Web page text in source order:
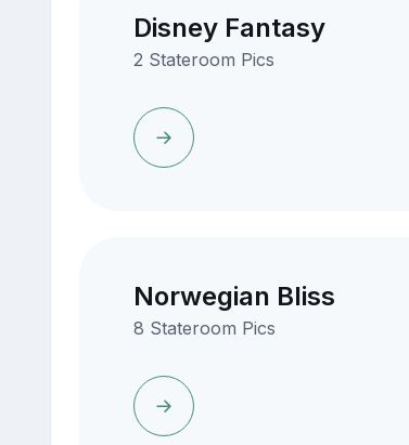
Disney Fantasy
2 Stateroom Pics
Norwegian Bliss
8 Stateroom Pics